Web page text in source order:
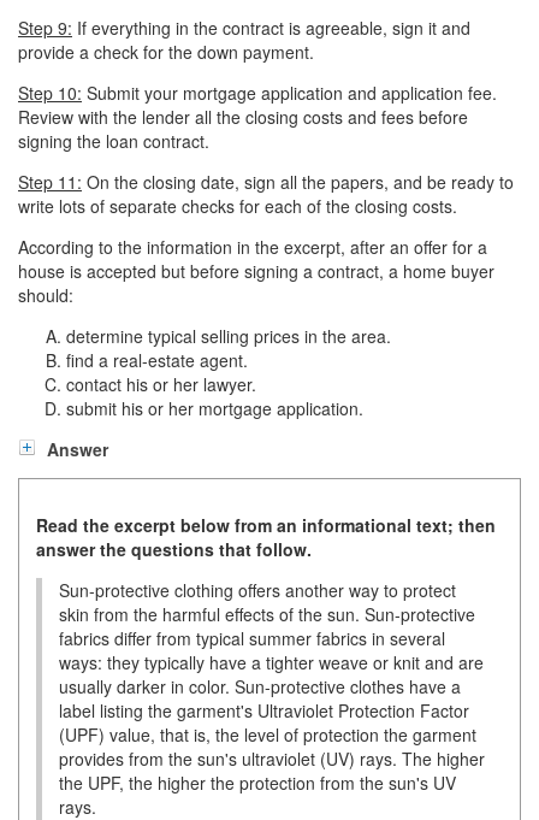
Step 9: If everything in the contract is agreeable, sign it and
provide a check for the down payment.
Step 10: Submit your mortgage application and application fee.
Review with the lender all the closing costs and fees before
signing the loan contract.
Step 11: On the closing date, sign all the papers, and be ready to
write lots of separate checks for each of the closing costs.
According to the information in the excerpt, after an offer for a
house is accepted but before signing a contract, a home buyer
should:
determine typical selling prices in the area.
find a real-estate agent.
contact his or her lawyer.
submit his or her mortgage application.
Answer
Read the excerpt below from an informational text; then
answer the questions that follow.
Sun-protective clothing offers another way to protect
skin from the harmful effects of the sun. Sun-protective
fabrics differ from typical summer fabrics in several
ways: they typically have a tighter weave or knit and are
usually darker in color. Sun-protective clothes have a
label listing the garment's Ultraviolet Protection Factor
(UPF) value, that is, the level of protection the garment
provides from the sun's ultraviolet (UV) rays. The higher
the UPF, the higher the protection from the sun's UV
rays.